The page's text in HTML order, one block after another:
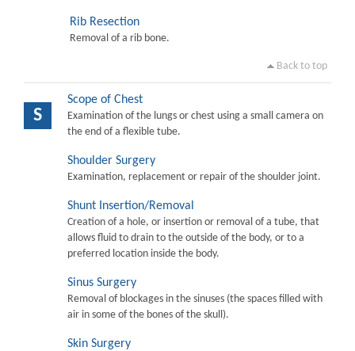
Rib Resection
Removal of a rib bone.
Back to top
S
Scope of Chest
Examination of the lungs or chest using a small camera on
the end of a flexible tube.
Shoulder Surgery
Examination, replacement or repair of the shoulder joint.
Shunt Insertion/Removal
Creation of a hole, or insertion or removal of a tube, that
allows fluid to drain to the outside of the body, or to a
preferred location inside the body.
Sinus Surgery
Removal of blockages in the sinuses (the spaces filled with
air in some of the bones of the skull).
Skin Surgery